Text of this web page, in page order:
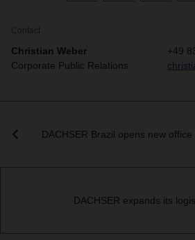
Contact
Christian Weber
Corporate Public Relations
+49
DACHSER Brazil opens new
DACHSER expands its